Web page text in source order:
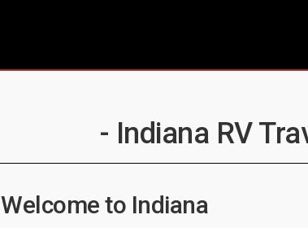
- Indiana RV
Welcome to Indiana